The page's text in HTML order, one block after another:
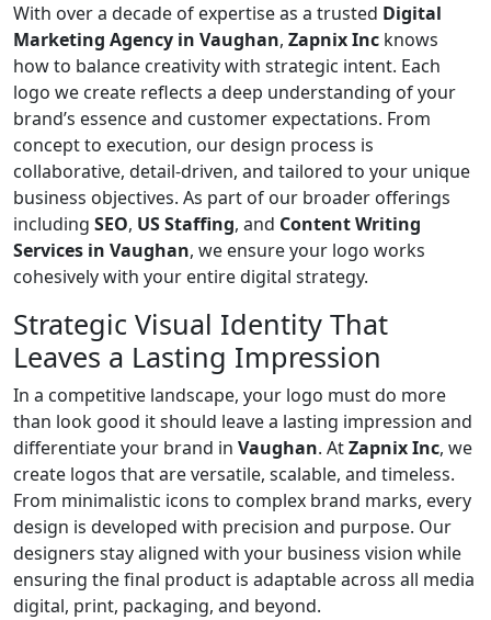
With over a decade of expertise as a trusted Digital
Marketing Agency in Vaughan, Zapnix Inc knows
how to balance creativity with strategic intent. Each
logo we create reflects a deep understanding of your
brand’s essence and customer expectations. From
concept to execution, our design process is
collaborative, detail-driven, and tailored to your unique
business objectives. As part of our broader offerings
including SEO, US Staffing, and Content Writing
Services in Vaughan, we ensure your logo works
cohesively with your entire digital strategy.
Strategic Visual Identity That
Leaves a Lasting Impression
In a competitive landscape, your logo must do more
than look good it should leave a lasting impression and
differentiate your brand in Vaughan. AtZapnix Inc, we
create logos that are versatile, scalable, and timeless.
From minimalistic icons to complex brand marks, every
design is developed with precision and purpose. Our
designers stay aligned with your business vision while
ensuring the final product is adaptable across all media
digital, print, packaging, and beyond.